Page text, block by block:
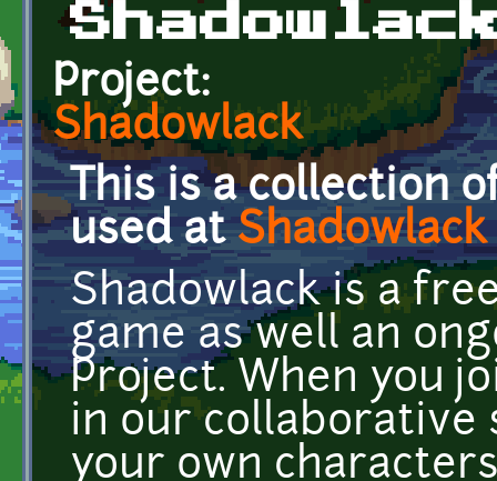
Project:
Shadowlack
This is a collection
used atShadowlack
Shadowlack is a
game as well an
Project. When you
in our collaborative
your own